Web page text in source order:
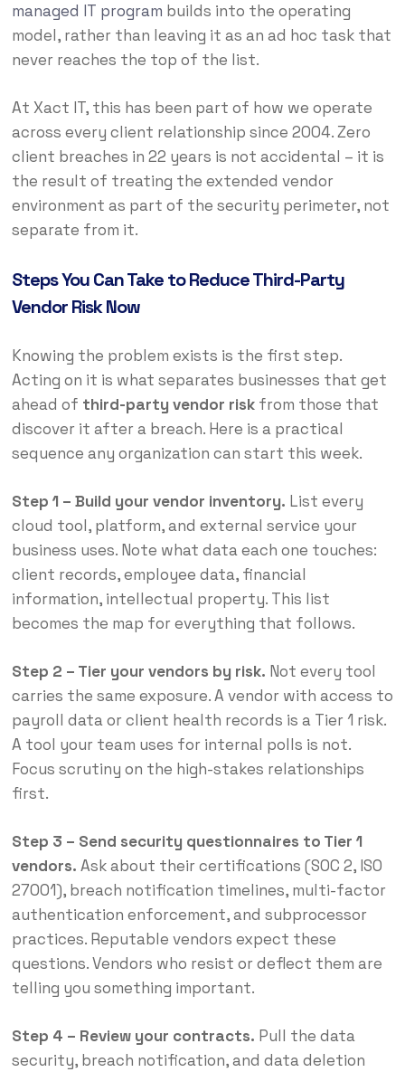
managed IT program builds into the operating
model, rather than leaving it as an ad hoc task that
never reaches the top of the list.
At Xact IT, this has been part of how we operate
across every client relationship since 2004. Zero
client breaches in 22 years is not accidental – it is
the result of treating the extended vendor
environment as part of the security perimeter, not
separate from it.
Steps You Can Take to Reduce Third-Party
Vendor Risk Now
Knowing the problem exists is the first step.
Acting on it is what separates businesses that get
ahead of third-party vendor riskfrom those that
discover it after a breach. Here is a practical
sequence any organization can start this week.
Step 1 – Build your vendor inventory. List every
cloud tool, platform, and external service your
business uses. Note what data each one touches:
client records, employee data, financial
information, intellectual property. This list
becomes the map for everything that follows.
Step 2 – Tier your vendors by risk. Not every tool
carries the same exposure. A vendor with access to
payroll data or client health records is a Tier 1 risk.
A tool your team uses for internal polls is not.
Focus scrutiny on the high-stakes relationships
first.
Step 3 – Send security questionnaires to Tier 1
vendors. Ask about their certifications (SOC 2, ISO
27001), breach notification timelines, multi-factor
authentication enforcement, and subprocessor
practices. Reputable vendors expect these
questions. Vendors who resist or deflect them are
telling you something important.
Step 4 – Review your contracts. Pull the data
security, breach notification, and data deletion